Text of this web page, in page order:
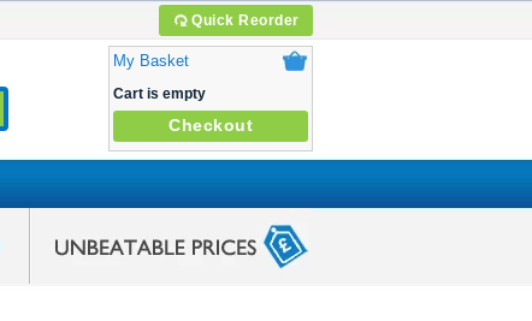
Quick Reorder
My Basket
Cart is empty
Checkout